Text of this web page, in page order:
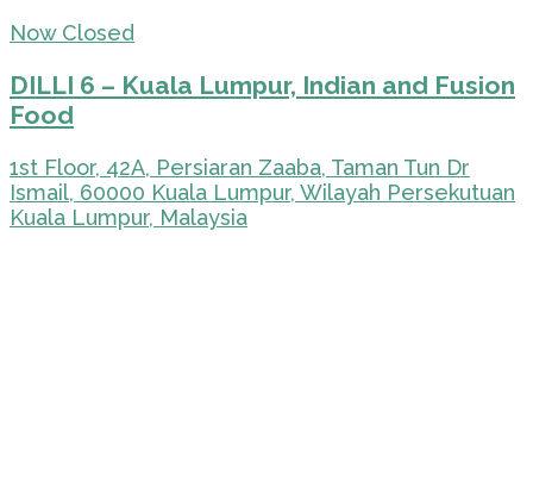
Now Closed
DILLI 6 – Kuala Lumpur, Indian and Fusion
Food
1st Floor, 42A, Persiaran Zaaba, Taman Tun Dr
Ismail, 60000 Kuala Lumpur, Wilayah Persekutuan
Kuala Lumpur, Malaysia